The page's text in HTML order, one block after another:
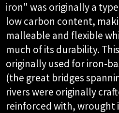
iron" was originally a
low carbon content,
malleable and flexible
much of its durability.
originally used for iron-
(the great bridges
rivers were originally
reinforced with, wrought